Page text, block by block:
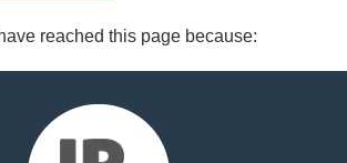
reached this page because: